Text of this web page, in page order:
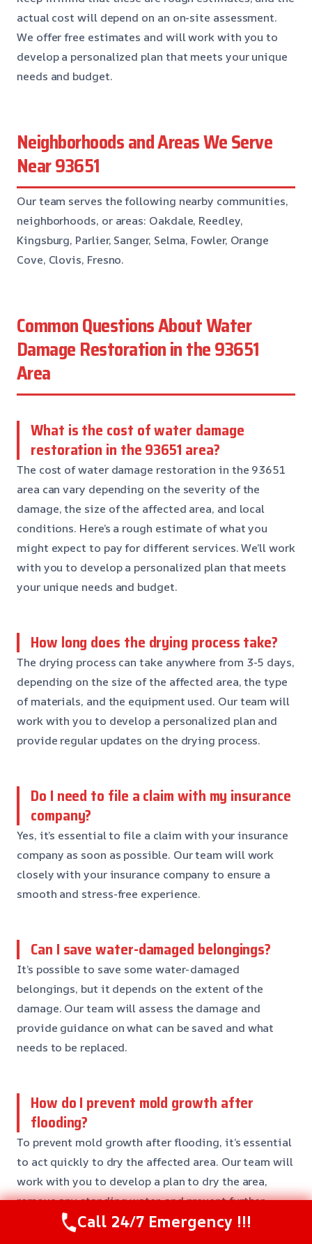
actual cost will depend on an on-site assessment.
We offer free estimates and will work with you to
develop a personalized plan that meets your unique
needs and budget.
Neighborhoods and Areas We Serve
Near 93651
Our team serves the following nearby communities,
neighborhoods, or areas: Oakdale, Reedley,
Kingsburg, Parlier, Sanger, Selma, Fowler, Orange
Cove, Clovis, Fresno.
Common Questions About Water
Damage Restoration in the 93651
Area
What is the cost of water damage
restoration in the 93651 area?
The cost of water damage restoration in the 93651
area can vary depending on the severity of the
damage, the size of the affected area, and local
conditions. Here’s a rough estimate of what you
might expect to pay for different services. We’ll work
with you to develop a personalized plan that meets
your unique needs and budget.
How long does the drying process take?
The drying process can take anywhere from 3-5 days,
depending on the size of the affected area, the type
of materials, and the equipment used. Our team will
work with you to develop a personalized plan and
provide regular updates on the drying process.
Do I need to file a claim with my insurance
company?
Yes, it’s essential to file a claim with your insurance
company as soon as possible. Our team will work
closely with your insurance company to ensure a
smooth and stress-free experience.
Can I save water-damaged belongings?
It’s possible to save some water-damaged
belongings, but it depends on the extent of the
damage. Our team will assess the damage and
provide guidance on what can be saved and what
needs to be replaced.
How do I prevent mold growth after
flooding?
To prevent mold growth after flooding, it’s essential
to act quickly to dry the affected area. Our team will
work with you to develop a plan to dry the area,
remove any standing water, and prevent further
damage.
Call 24/7 Emergency !!!